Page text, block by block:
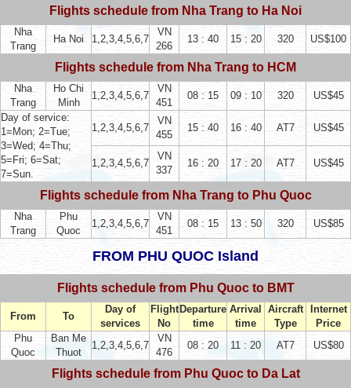
Flights schedule from Nha Trang to Ha Noi
Nha
Trang
Ha Noi 1,2,3,4,5,6,7
VN
266
13 : 40 15 : 20 320 US$100
Flights schedule from Nha Trang to HCM
Nha
Trang
Ho Chi
Minh
1,2,3,4,5,6,7
VN
451
08 : 15 09 : 10 320
US$45
Day of service:
1=Mon; 2=Tue;
3=Wed; 4=Thu;
5=Fri; 6=Sat;
7=Sun.
1,2,3,4,5,6,7
VN
455
15 : 40 16 : 40 AT7 US$45
1,2,3,4,5,6,7
VN
337
16 : 20 17 : 20 AT7 US$45
Flights schedule from Nha Trang to Phu Quoc
Nha
Trang
Phu
Quoc
1,2,3,4,5,6,7
VN
451
08 : 15 13 : 50 320 US$85
FROM PHU QUOC Island
Flights schedule from Phu Quoc to BMT
From To
Day of
services
Flight
No
Departure
time
Arrival
time
Aircraft
Type
Internet
Price
Phu
Quoc
Ban Me
Thuot
1,2,3,4,5,6,7
VN
476
08 : 20 11 : 20 AT7 US$80
Flights schedule from Phu Quoc to Da Lat